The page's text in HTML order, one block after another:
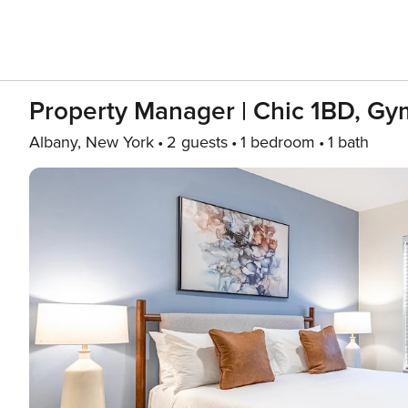
Property Manager | Chic 1BD,
Albany, New York 2 guests 1 bedroom 1 bath